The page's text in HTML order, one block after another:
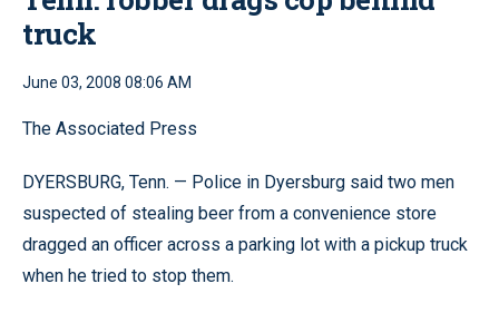
truck
June 03, 2008 08:06 AM
The Associated Press
DYERSBURG, Tenn. — Police in Dyersburg said two men
suspected of stealing beer from a convenience store
dragged an officer across a parking lot with a pickup truck
when he tried to stop them.